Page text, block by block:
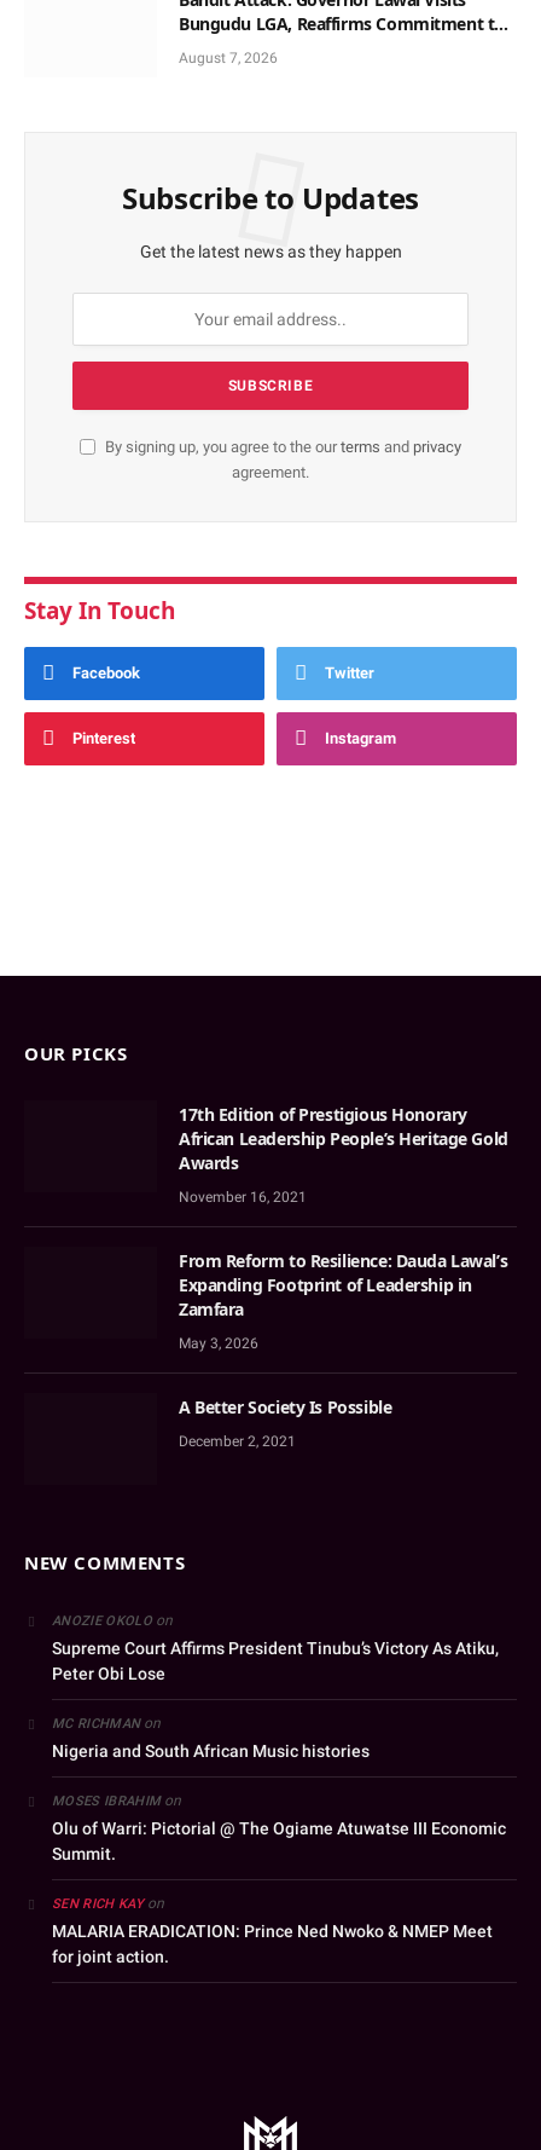
Bungudu LGA, Reaffirms Commitment to
Combating Crime
August 7, 2026
Subscribe to Updates
Get the latest news as they happen
By signing up, you agree to the ourterms and privacy
agreement.
Stay In Touch
Facebook Twitter
Pinterest Instagram
OUR PICKS
17th Edition of Prestigious Honorary
African Leadership People’s Heritage Gold
Awards
November 16, 2021
From Reform to Resilience: Dauda Lawal’s
Expanding Footprint of Leadership in
Zamfara
May 3, 2026
A Better Society Is Possible
December 2, 2021
NEW COMMENTS
ANOZIE OKOLOon
Supreme Court Affirms President Tinubu’s Victory As Atiku,
Peter Obi Lose
MC RICHMANon
Nigeria and South African Music histories
MOSES IBRAHIMon
Olu of Warri: Pictorial @ The Ogiame Atuwatse III Economic
Summit.
SEN RICH KAYon
MALARIA ERADICATION: Prince Ned Nwoko & NMEP Meet
for joint action.